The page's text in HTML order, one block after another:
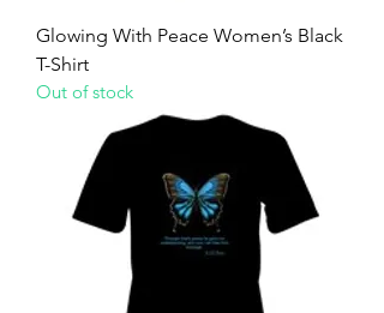
Glowing With Peace Women’s Black
T-Shirt
Out of stock